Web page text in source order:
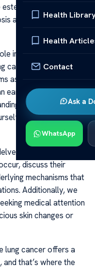
Health
Health
Contact
Ask a
WhatsApp
and treatment of
in improving
Being aware
associated with this
early diagnosis and
these early stage
with knowledge
into the different
discuss their
mechanisms that
Additionally, we
medical attention
skin changes or
lung cancer offers a
that’s where the